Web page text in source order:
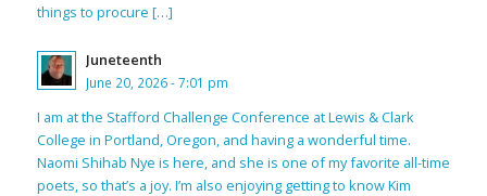
things to procure […]
Juneteenth
June 20, 2026 - 7:01 pm
I am at the Stafford Challenge Conference at Lewis & Clark
College in Portland, Oregon, and having a wonderful time.
Naomi Shihab Nye is here, and she is one of my favorite all-time
poets, so that’s a joy. I’m also enjoying getting to know Kim